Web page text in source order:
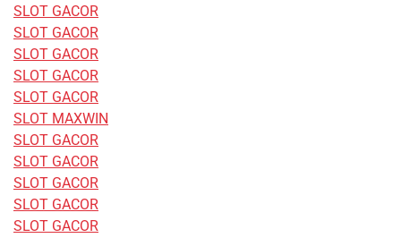
SLOT GACOR
SLOT GACOR
SLOT GACOR
SLOT GACOR
SLOT GACOR
SLOT MAXWIN
SLOT GACOR
SLOT GACOR
SLOT GACOR
SLOT GACOR
SLOT GACOR